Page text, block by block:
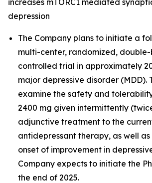
increases mTORC1 mediated
depression
The Company plans to initiate a
multi-center, randomized,
controlled trial in approximately
major depressive disorder (MDD).
examine the safety and
2400 mg given intermittently
adjunctive treatment to the
antidepressant therapy, as well as
onset of improvement in
Company expects to initiate the
the end of 2025.